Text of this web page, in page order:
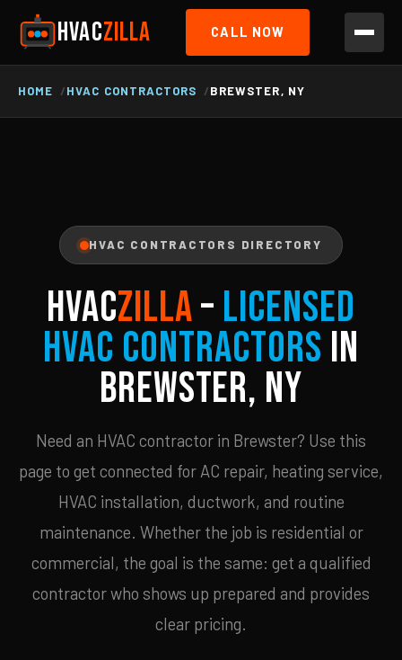
HVACZILLA CALL NOW
HOME HVAC CONTRACTORS BREWSTER, NY
HVAC CONTRACTORS DIRECTORY
HVACZILLA– Licensed
HVAC Contractors in
Brewster, NY
Need an HVAC contractor in Brewster? Use this
page to get connected for AC repair, heating service,
HVAC installation, ductwork, and routine
maintenance. Whether the job is residential or
commercial, the goal is the same: get a qualified
contractor who shows up prepared and provides
clear pricing.